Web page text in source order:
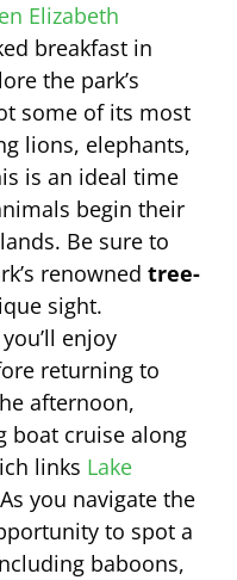
Elizabeth
breakfast in
the park’s
some of its most
lions, elephants,
is an ideal time
begin their
Be sure to
renowned tree-
sight.
enjoy
returning to
afternoon,
boat cruise along
links Lake
you navigate the
to spot a
baboons,